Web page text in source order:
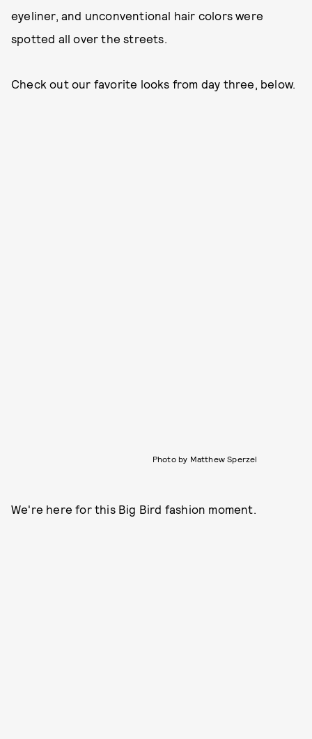
eyeliner, and unconventional hair colors were
spotted all over the streets.
Check out our favorite looks from day three, below.
Photo by Matthew Sperzel
We're here for this Big Bird fashion moment.